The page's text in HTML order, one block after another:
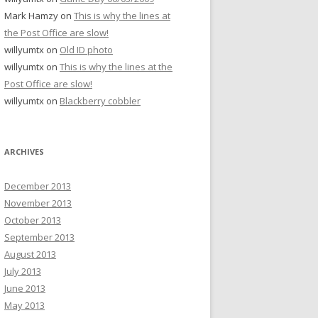
Mark Hamzy on This is why the lines at
the Post Office are slow!
willyumtx on Old ID photo
willyumtx on This is why the lines at the
Post Office are slow!
willyumtx on Blackberry cobbler
ARCHIVES
December 2013
November 2013
October 2013
September 2013
August 2013
July 2013
June 2013
May 2013